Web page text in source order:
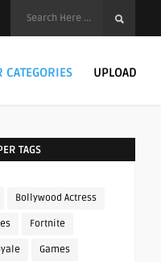
CATEGORIES UPLOAD
TAGS
Bollywood Actress
Fortnite
Games